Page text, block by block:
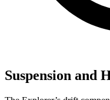
Suspension and